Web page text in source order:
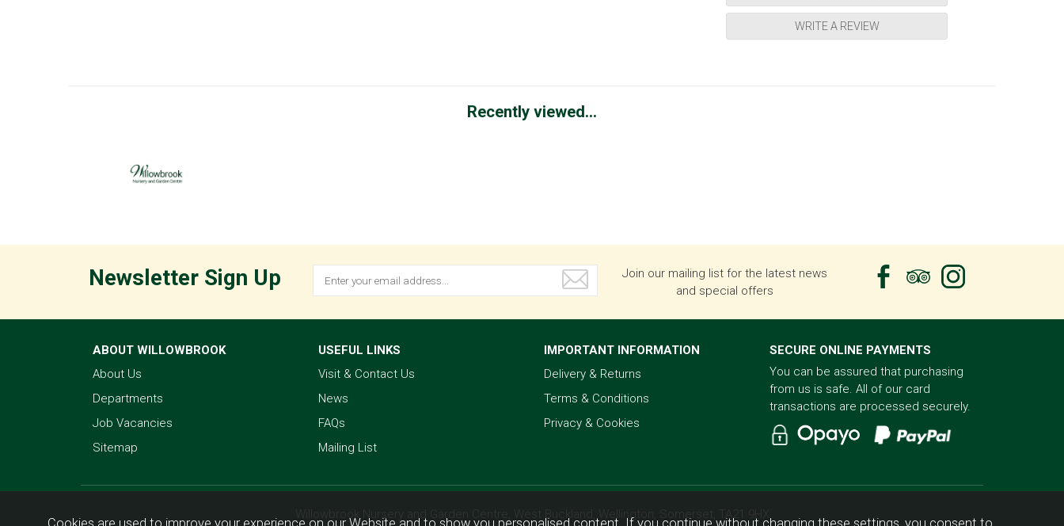
WRITE A REVIEW
Recently viewed...
Newsletter Sign Up
Join our mailing list for the latest news
and special offers
ABOUT WILLOWBROOK
About Us
Departments
Job Vacancies
Sitemap
USEFUL LINKS
Visit & Contact Us
News
FAQs
Mailing List
IMPORTANT INFORMATION
Delivery & Returns
Terms & Conditions
Privacy & Cookies
SECURE ONLINE PAYMENTS
You can be assured that purchasing
from us is safe. All of our card
transactions are processed securely.
Willowbrook Nursery and Garden Centre, West Buckland, Wellington, Somerset, TA21 9HX